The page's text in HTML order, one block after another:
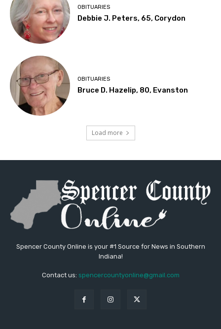
OBITUARIES
Debbie J. Peters, 65, Corydon
OBITUARIES
Bruce D. Hazelip, 80, Evanston
Load more
Spencer County Online is your #1 Source for News in Southern
Indiana!
Contact us: spencercountyonline@gmail.com